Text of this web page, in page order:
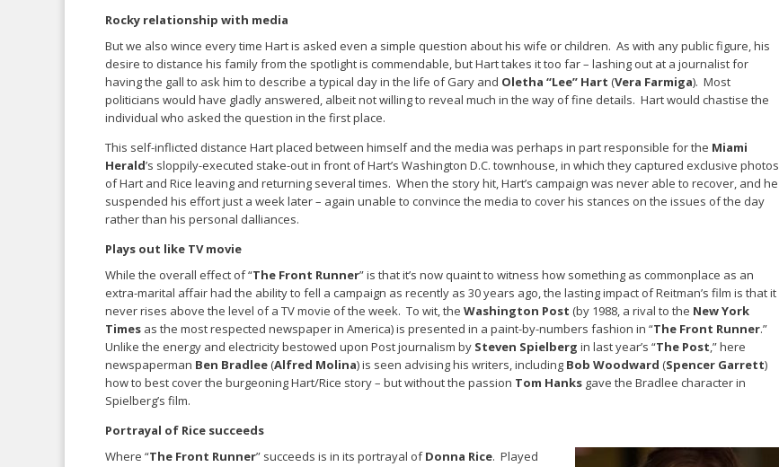
Rocky relationship with media
But we also wince every time Hart is asked even a simple question about his wife or children. As with any public figure, his
desire to distance his family from the spotlight is commendable, but Hart takes it too far – lashing out at a journalist for
having the gall to ask him to describe a typical day in the life of Gary and Oletha “Lee” Hart (Vera Farmiga). Most
politicians would have gladly answered, albeit not willing to reveal much in the way of fine details. Hart would chastise the
individual who asked the question in the first place.
This self-inflicted distance Hart placed between himself and the media was perhaps in part responsible for the Miami
Herald’s sloppily-executed stake-out in front of Hart’s Washington D.C. townhouse, in which they captured exclusive photos
of Hart and Rice leaving and returning several times. When the story hit, Hart’s campaign was never able to recover, and he
suspended his effort just a week later – again unable to convince the media to cover his stances on the issues of the day
rather than his personal dalliances.
Plays out like TV movie
While the overall effect of “The Front Runner” is that it’s now quaint to witness how something as commonplace as an
extra-marital affair had the ability to fell a campaign as recently as 30 years ago, the lasting impact of Reitman’s film is that it
never rises above the level of a TV movie of the week. To wit, the Washington Post (by 1988, a rival to the New York
Times as the most respected newspaper in America) is presented in a paint-by-numbers fashion in “The Front Runner.”
Unlike the energy and electricity bestowed upon Post journalism by Steven Spielberg in last year’s “The Post,” here
newspaperman Ben Bradlee (Alfred Molina) is seen advising his writers, including Bob Woodward (Spencer Garrett)
how to best cover the burgeoning Hart/Rice story – but without the passion Tom Hanks gave the Bradlee character in
Spielberg’s film.
Portrayal of Rice succeeds
Where “The Front Runner” succeeds is in its portrayal ofDonna Rice. Played